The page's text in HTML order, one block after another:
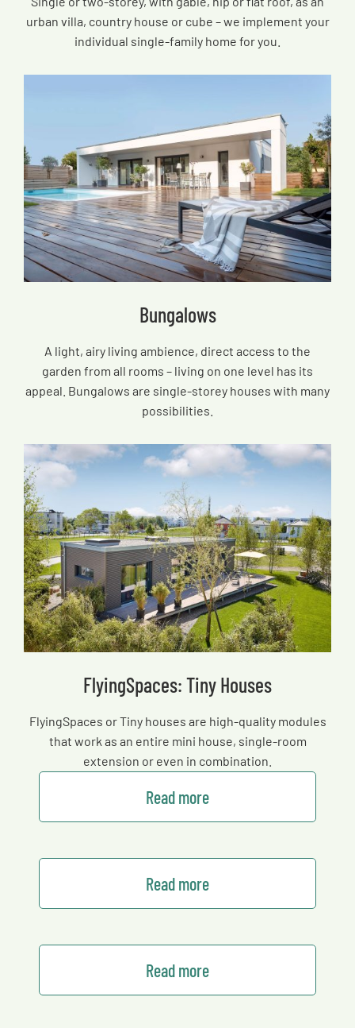
urban villa, country house or cube – we implement your
individual single-family home for you.
Bungalows
A light, airy living ambience, direct access to the
garden from all rooms – living on one level has its
appeal. Bungalows are single-storey houses with many
possibilities.
FlyingSpaces: Tiny Houses
FlyingSpaces or Tiny houses are high-quality modules
that work as an entire mini house, single-room
extension or even in combination.
Read more
Read more
Read more